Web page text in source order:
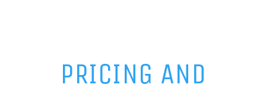
PRICING AND